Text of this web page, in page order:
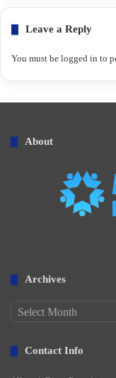
Leave a Reply
You must be logged in to
About
Archives
Archives
Contact Info